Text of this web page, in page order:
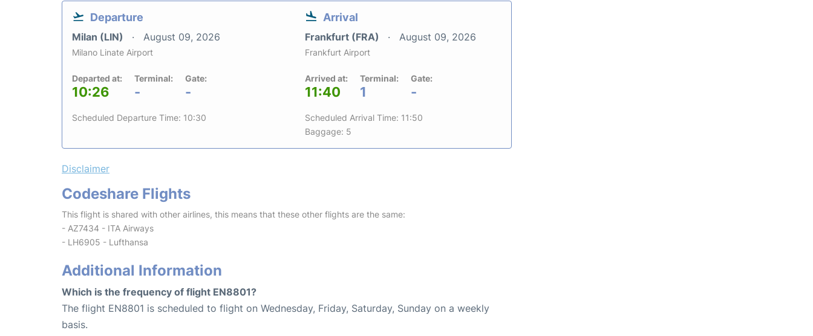
Departure
Milan (LIN) August 09, 2026
Milano Linate Airport
Departed at:
10:26
Terminal:
-
Gate:
-
Scheduled Departure Time: 10:30
Arrival
Frankfurt (FRA) August 09, 2026
Frankfurt Airport
Arrived at:
11:40
Terminal:
1
Gate:
-
Scheduled Arrival Time: 11:50
Baggage: 5
Disclaimer
Codeshare Flights
This flight is shared with other airlines, this means that these other flights are the same:
- AZ7434 - ITA Airways
- LH6905 - Lufthansa
Additional Information
Which is the frequency of flight EN8801?
The flight EN8801 is scheduled to flight on Wednesday, Friday, Saturday, Sunday on a weekly
basis.